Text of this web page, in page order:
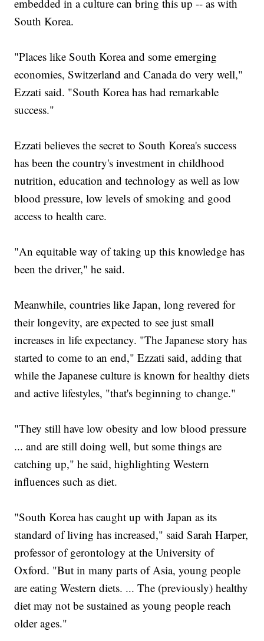
embedded in a culture can bring this up -- as with
South Korea.
"Places like South Korea and some emerging
economies, Switzerland and Canada do very well,"
Ezzati said. "South Korea has had remarkable
success."
Ezzati believes the secret to South Korea's success
has been the country's investment in childhood
nutrition, education and technology as well as low
blood pressure, low levels of smoking and good
access to health care.
"An equitable way of taking up this knowledge has
been the driver," he said.
Meanwhile, countries like Japan, long revered for
their longevity, are expected to see just small
increases in life expectancy. "The Japanese story has
started to come to an end," Ezzati said, adding that
while the Japanese culture is known for healthy diets
and active lifestyles, "that's beginning to change."
"They still have low obesity and low blood pressure
... and are still doing well, but some things are
catching up," he said, highlighting Western
influences such as diet.
"South Korea has caught up with Japan as its
standard of living has increased," said Sarah Harper,
professor of gerontology at the University of
Oxford. "But in many parts of Asia, young people
are eating Western diets. ... The (previously) healthy
diet may not be sustained as young people reach
older ages."